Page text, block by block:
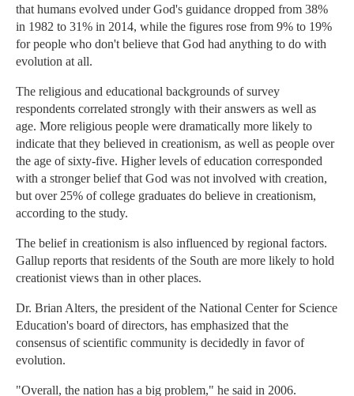
that humans evolved under God's guidance dropped from 38%
in 1982 to 31% in 2014, while the figures rose from 9% to 19%
for people who don't believe that God had anything to do with
evolution at all.
The religious and educational backgrounds of survey
respondents correlated strongly with their answers as well as
age. More religious people were dramatically more likely to
indicate that they believed in creationism, as well as people over
the age of sixty-five. Higher levels of education corresponded
with a stronger belief that God was not involved with creation,
but over 25% of college graduates do believe in creationism,
according to the study.
The belief in creationism is also influenced by regional factors.
Gallup reports that residents of the South are more likely to hold
creationist views than in other places.
Dr. Brian Alters, the president of the National Center for Science
Education's board of directors, has emphasized that the
consensus of scientific community is decidedly in favor of
evolution.
"Overall, the nation has a big problem," he said in 2006.